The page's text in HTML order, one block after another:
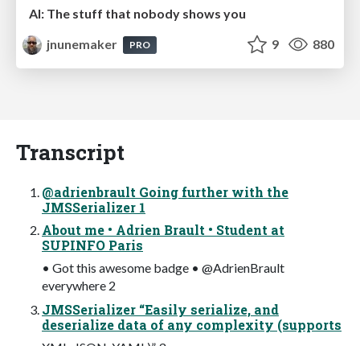
AI: The stuff that nobody shows you
jnunemaker
PRO 9 880
Transcript
@adrienbrault Going further with the
JMSSerializer 1
About me • Adrien Brault • Student at
SUPINFO Paris
• Got this awesome badge • @AdrienBrault
everywhere 2
JMSSerializer “Easily serialize, and
deserialize data of any complexity (supports